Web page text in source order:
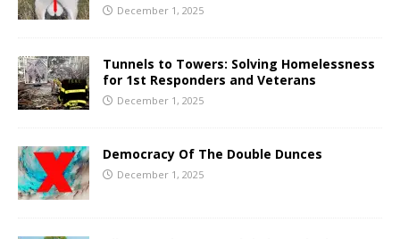
December 1, 2025
Tunnels to Towers: Solving Homelessness
for 1st Responders and Veterans
December 1, 2025
Democracy Of The Double Dunces
December 1, 2025